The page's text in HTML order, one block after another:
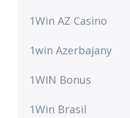
1Win AZ Casino
1win Azerbajany
1WIN Bonus
1Win Brasil